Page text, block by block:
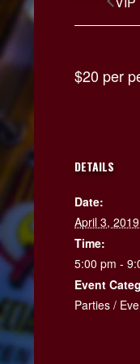
$20 per
DETAILS
Date:
April 3, 2019
Time:
5:00 pm -
Event
Parties /